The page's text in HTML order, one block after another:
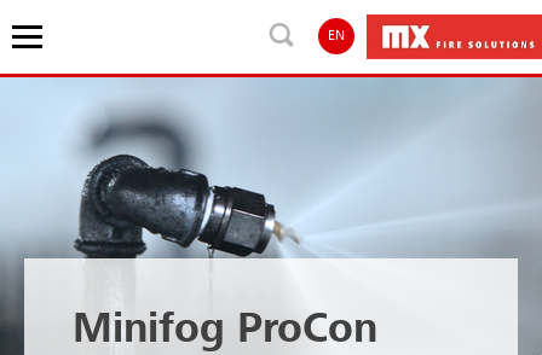
EN
Minifog ProCon